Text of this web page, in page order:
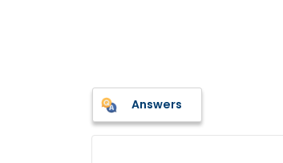
Answers